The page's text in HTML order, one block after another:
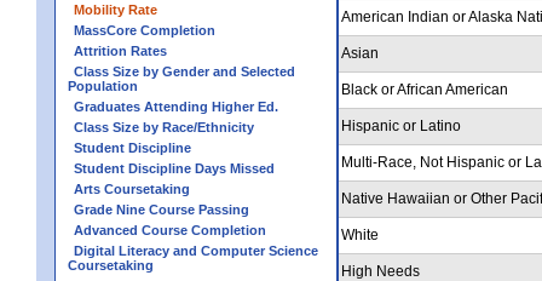
Mobility Rate
MassCore Completion
Attrition Rates
Class Size by Gender and Selected
Population
Graduates Attending Higher Ed.
Class Size by Race/Ethnicity
Student Discipline
Student Discipline Days Missed
Arts Coursetaking
Grade Nine Course Passing
Advanced Course Completion
Digital Literacy and Computer Science
Coursetaking
American Indian or Alaska
Asian
Black or African American
Hispanic or Latino
Multi-Race, Not Hispanic or
Native Hawaiian or Other
White
High Needs